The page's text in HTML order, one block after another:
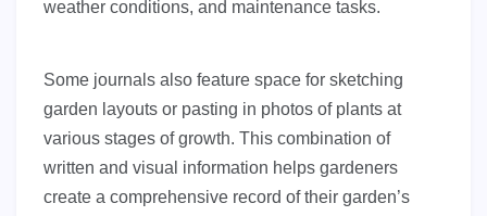
weather conditions, and maintenance tasks.
Some journals also feature space for sketching
garden layouts or pasting in photos of plants at
various stages of growth. This combination of
written and visual information helps gardeners
create a comprehensive record of their garden’s